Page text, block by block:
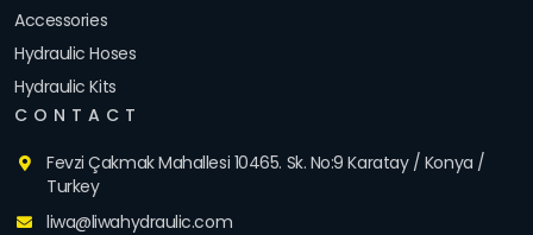
Accessories
Hydraulic Hoses
Hydraulic Kits
CONTACT
Fevzi Çakmak Mahallesi 10465. Sk. No:9 Karatay / Konya /
Turkey
liwa@liwahydraulic.com